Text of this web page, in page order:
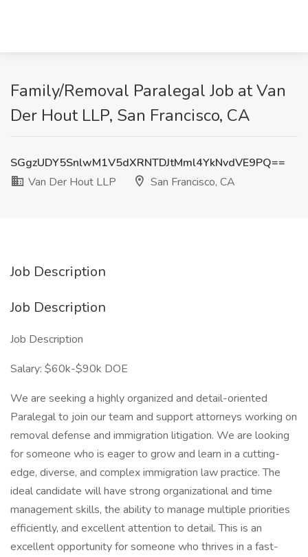
Family/Removal Paralegal Job at Van
Der Hout LLP, San Francisco, CA
SGgzUDY5SnlwM1V5dXRNTDJtMml4YkNvdVE9PQ==
Van Der Hout LLP
San Francisco, CA
Job Description
Job Description
Job Description
Salary: $60k-$90k DOE
We are seeking a highly organized and detail-oriented
Paralegal to join our team and support attorneys working on
removal defense and immigration litigation. We are looking
for someone who is eager to grow and learn in a cutting-
edge, diverse, and complex immigration law practice. The
ideal candidate will have strong organizational and time
management skills, the ability to manage multiple priorities
efficiently, and excellent attention to detail. This is an
excellent opportunity for someone who thrives in a fast-